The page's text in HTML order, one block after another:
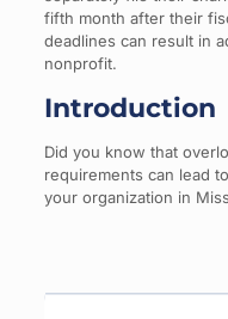
fifth month after their
deadlines can result in
nonprofit.
Introduction
Did you know that
requirements can lead
your organization in